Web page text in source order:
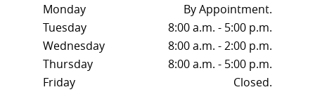
Monday
By Appointment.
Tuesday
8:00 a.m. - 5:00 p.m.
Wednesday
8:00 a.m. - 2:00 p.m.
Thursday
8:00 a.m. - 5:00 p.m.
Friday
Closed.